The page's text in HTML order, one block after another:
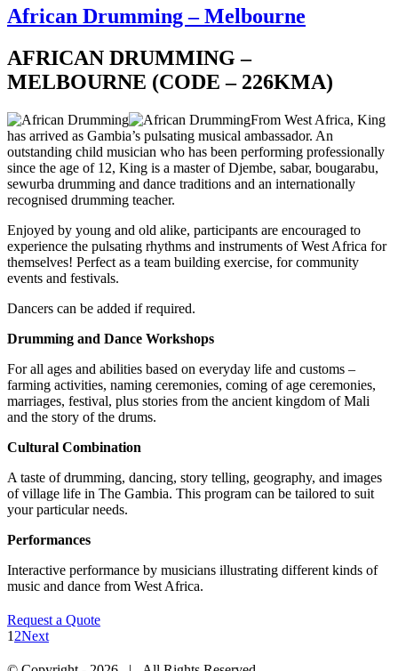
African Drumming – Melbourne
AFRICAN DRUMMING –
MELBOURNE (CODE – 226KMA)
From West Africa, King
has arrived as Gambia’s pulsating musical ambassador. An
outstanding child musician who has been performing professionally
since the age of 12, King is a master of Djembe, sabar, bougarabu,
sewurba drumming and dance traditions and an internationally
recognised drumming teacher.
Enjoyed by young and old alike, participants are encouraged to
experience the pulsating rhythms and instruments of West Africa for
themselves! Perfect as a team building exercise, for community
events and festivals.
Dancers can be added if required.
Drumming and Dance Workshops
For all ages and abilities based on everyday life and customs –
farming activities, naming ceremonies, coming of age ceremonies,
marriages, festival, plus stories from the ancient kingdom of Mali
and the story of the drums.
Cultural Combination
A taste of drumming, dancing, story telling, geography, and images
of village life in The Gambia. This program can be tailored to suit
your particular needs.
Performances
Interactive performance by musicians illustrating different kinds of
music and dance from West Africa.
Request a Quote
1 2Next